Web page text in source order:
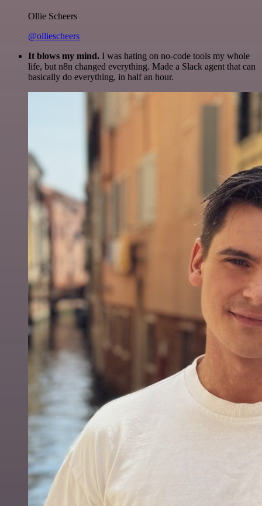
Ollie Scheers
@olliescheers
It blows my mind. I was hating on no-code tools my whole
life, but n8n changed everything. Made a Slack agent that can
basically do everything, in half an hour.